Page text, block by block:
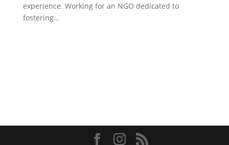
experience. Working for an NGO dedicated to
fostering...